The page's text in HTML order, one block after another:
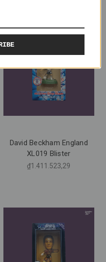
David Beckham England
XL019 Blister
₫1.411.523,29